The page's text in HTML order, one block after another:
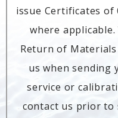
issue Certificates of
where
Return of
us when
service or
contact us prior to